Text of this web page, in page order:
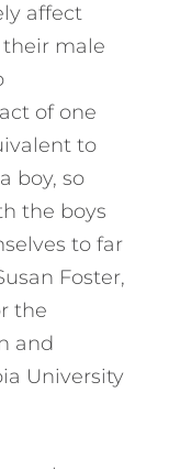
affect
male
of one
to
boy, so
the boys
to far
Foster,
the
and
University